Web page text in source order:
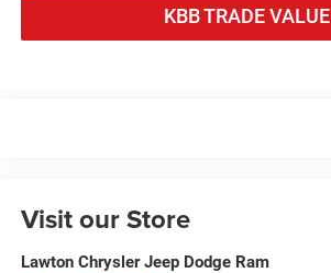
KBB TRADE VALUE
Visit our Store
Lawton Chrysler Jeep Dodge Ram